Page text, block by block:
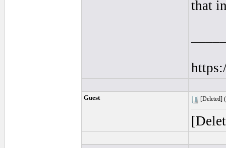
that
Guest [Deleted] (